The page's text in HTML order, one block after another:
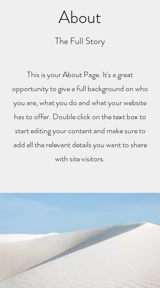
About
The Full Story
This is your About Page. It's a great
opportunity to give a full background on who
you are, what you do and what your website
has to offer. Double click on the text box to
start editing your content and make sure to
add all the relevant details you want to share
with site visitors.